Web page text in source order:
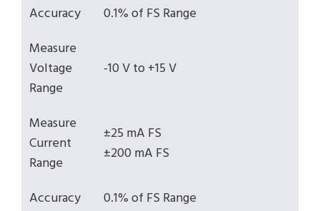
Accuracy
0.1% of FS Range
Measure
Voltage
Range
-10 V to +15 V
Measure
Current
Range
±25 mA FS
±200 mA FS
Accuracy 0.1% of FS Range